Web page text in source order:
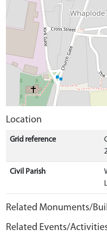
Location
Grid reference
Civil Parish
Related Monuments/
Related Events/